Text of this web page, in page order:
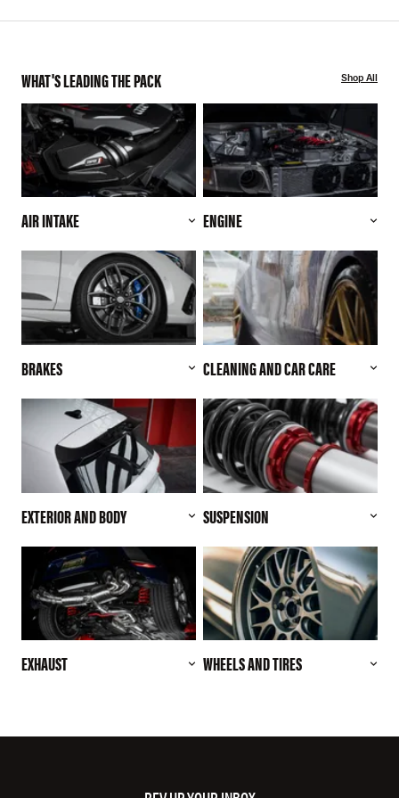
WHAT'S LEADING THE PACK Shop All
AIR INTAKE ENGINE
BRAKES CLEANING AND CAR CARE
EXTERIOR AND BODY SUSPENSION
EXHAUST WHEELS AND TIRES